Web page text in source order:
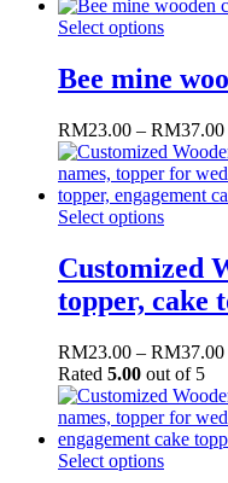
Select options
Bee mine
RM23.00 – RM37.00
Select options
Customized
topper, cake
RM23.00 – RM37.00
Rated 5.00 out of 5
Select options